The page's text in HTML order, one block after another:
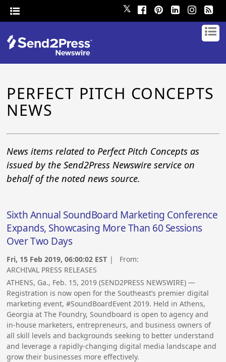
𝕏
PERFECT PITCH CONCEPTS
NEWS
News items related to Perfect Pitch Concepts as
issued by the Send2Press Newswire service on
behalf of the noted news source.
Sixth Annual SoundBoard Marketing Conference
Expands, Showcasing More Than 60 Sessions
Over Two Days
Fri, 15 Feb 2019, 06:00:02 EST | From:
ARCHIVAL PRESS RELEASES
ATHENS, Ga., Feb. 15, 2019 (SEND2PRESS NEWSWIRE) —
Registration is now open for the Southeast’s premier digital
marketing event, #SoundBoardEvent 2019. Held in Athens,
Georgia at The Foundry, Soundboard is open to agency and
in-house marketers, entrepreneurs, and business owners of
all skill levels and backgrounds seeking to better understand
and leverage a rapidly-changing digital media landscape and
grow their businesses more effectively.